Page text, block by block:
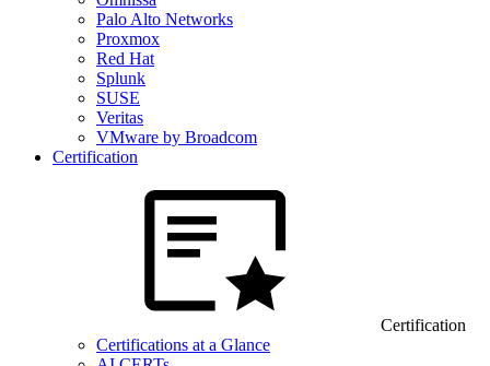
Palo Alto Networks
Proxmox
Red Hat
Splunk
SUSE
Veritas
VMware by Broadcom
Certification
Certification
Certifications at a Glance